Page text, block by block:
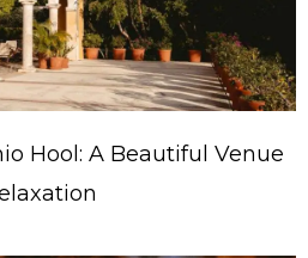
Hool: A Beautiful Venue